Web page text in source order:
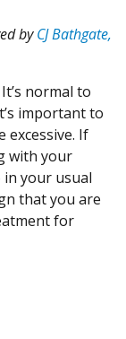
byCJ Bathgate,
normal to
important to
excessive. If
with your
your usual
that you are
for